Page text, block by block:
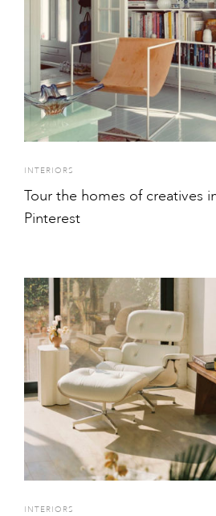
INTERIORS
Tour the homes of creatives
Pinterest
INTERIORS